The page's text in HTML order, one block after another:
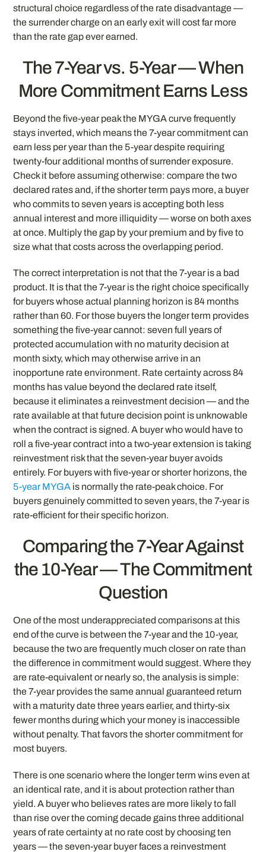
structural choice regardless of the rate disadvantage —
the surrender charge on an early exit will cost far more
than the rate gap ever earned.
The 7-Year vs. 5-Year — When
More Commitment Earns Less
Beyond the five-year peak the MYGA curve frequently
stays inverted, which means the 7-year commitment can
earn less per year than the 5-year despite requiring
twenty-four additional months of surrender exposure.
Check it before assuming otherwise: compare the two
declared rates and, if the shorter term pays more, a buyer
who commits to seven years is accepting both less
annual interest and more illiquidity — worse on both axes
at once. Multiply the gap by your premium and by five to
size what that costs across the overlapping period.
The correct interpretation is not that the 7-year is a bad
product. It is that the 7-year is the right choice specifically
for buyers whose actual planning horizon is 84 months
rather than 60. For those buyers the longer term provides
something the five-year cannot: seven full years of
protected accumulation with no maturity decision at
month sixty, which may otherwise arrive in an
inopportune rate environment. Rate certainty across 84
months has value beyond the declared rate itself,
because it eliminates a reinvestment decision — and the
rate available at that future decision point is unknowable
when the contract is signed. A buyer who would have to
roll a five-year contract into a two-year extension is taking
reinvestment risk that the seven-year buyer avoids
entirely. For buyers with five-year or shorter horizons, the
5-year MYGA is normally the rate-peak choice. For
buyers genuinely committed to seven years, the 7-year is
rate-efficient for their specific horizon.
Comparing the 7-Year Against
the 10-Year — The Commitment
Question
One of the most underappreciated comparisons at this
end of the curve is between the 7-year and the 10-year,
because the two are frequently much closer on rate than
the difference in commitment would suggest. Where they
are rate-equivalent or nearly so, the analysis is simple:
the 7-year provides the same annual guaranteed return
with a maturity date three years earlier, and thirty-six
fewer months during which your money is inaccessible
without penalty. That favors the shorter commitment for
most buyers.
There is one scenario where the longer term wins even at
an identical rate, and it is about protection rather than
yield. A buyer who believes rates are more likely to fall
than rise over the coming decade gains three additional
years of rate certainty at no rate cost by choosing ten
years — the seven-year buyer faces a reinvestment